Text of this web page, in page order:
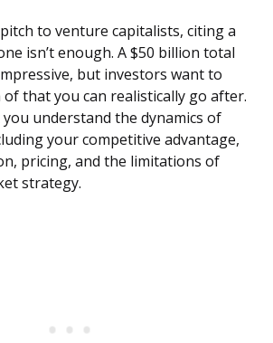
to venture capitalists, citing a
isn’t enough. A $50 billion total
but investors want to
that you can realistically go after.
understand the dynamics of
your competitive advantage,
pricing, and the limitations of
strategy.